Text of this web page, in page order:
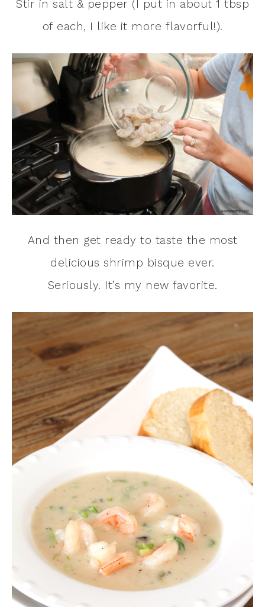
Stir in salt & pepper (I put in about 1 tbsp
of each, I like it more flavorful!).
And then get ready to taste the most
delicious shrimp bisque ever.
Seriously. It’s my new favorite.